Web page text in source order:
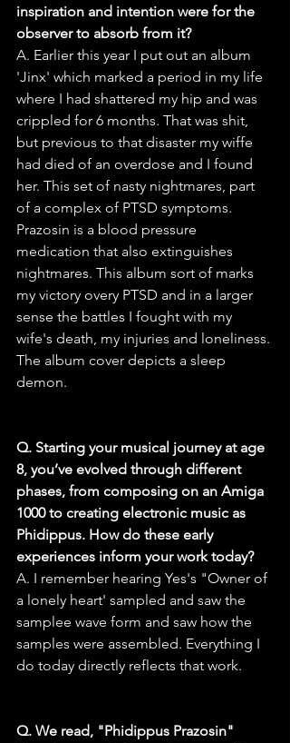
inspiration and intention were for the
observer to absorb from it?
A. Earlier this year I put out an album
'Jinx' which marked a period in my life
where I had shattered my hip and was
crippled for 6 months. That was shit,
but previous to that disaster my wiffe
had died of an overdose and I found
her. This set of nasty nightmares, part
of a complex of PTSD symptoms.
Prazosin is a blood pressure
medication that also extinguishes
nightmares. This album sort of marks
my victory overy PTSD and in a larger
sense the battles I fought with my
wife's death, my injuries and loneliness.
The album cover depicts a sleep
demon.
Q. Starting your musical journey at age
8, you’ve evolved through different
phases, from composing on an Amiga
1000 to creating electronic music as
Phidippus. How do these early
experiences inform your work today?
A. I remember hearing Yes's "Owner of
a lonely heart' sampled and saw the
samplee wave form and saw how the
samples were assembled. Everything I
do today directly reflects that work.
Q. We read, "Phidippus Prazosin"